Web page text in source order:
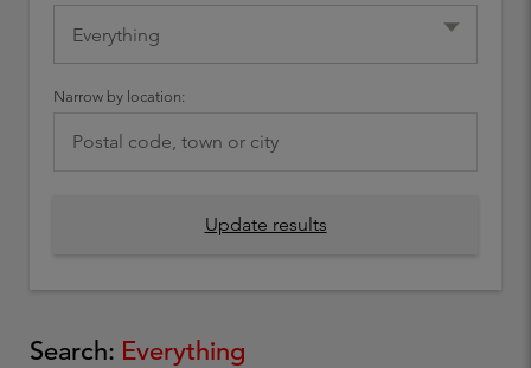
Narrow by location:
Update results
Search: Everything